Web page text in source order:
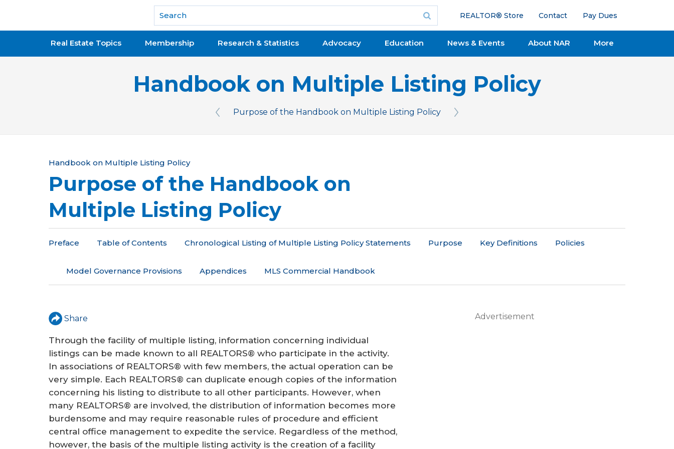
National Association of REALTORS®
REALTOR® Store Contact Pay Dues
Real Estate Topics Membership Research & Statistics Advocacy Education News & Events About NAR More
Handbook on Multiple Listing Policy
Purpose of the Handbook on Multiple Listing Policy
Y
o
u
a
r
e
Handbook on Multiple Listing Policy
Purpose of the Handbook on
Multiple Listing Policy
Preface Table of Contents Chronological Listing of Multiple Listing Policy Statements Purpose Key Definitions Policies
Model Governance Provisions Appendices MLS Commercial Handbook
Share
Through the facility of multiple listing, information concerning individual
listings can be made known to all REALTORS® who participate in the activity.
In associations of REALTORS® with few members, the actual operation can be
very simple. Each REALTORS® can duplicate enough copies of the information
concerning his listing to distribute to all other participants. However, when
many REALTORS® are involved, the distribution of information becomes more
burdensome and may require reasonable rules of procedure and efficient
central office management to expedite the service. Regardless of the method,
however, the basis of the multiple listing activity is the creation of a facility
Advertisement